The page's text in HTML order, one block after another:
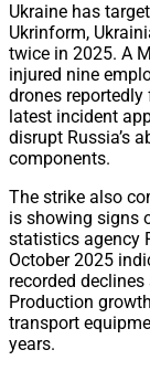
Ukraine has
Ukrinform,
twice in 2025. A
injured nine
drones
latest incident
disrupt Russia’s
components.
The strike also
is showing signs
statistics agency
October 2025
recorded
Production
transport
years.